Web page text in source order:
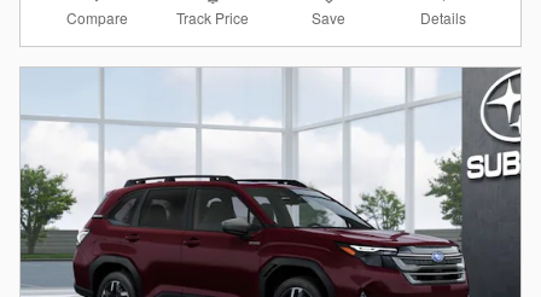
Compare Track Price Save Details